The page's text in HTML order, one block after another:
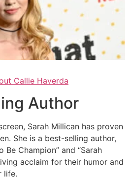
Callie Haverda
Author
Sarah Millican has proven
She is a best-selling author,
Champion” and “Sarah
acclaim for their humor and
life.